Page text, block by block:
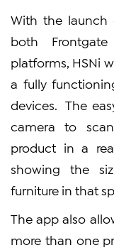
With the launch
both
platforms, HSNi
a fully
devices. The
camera to
product in a
showing the
furniture in that
The app also
more than one